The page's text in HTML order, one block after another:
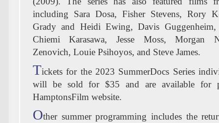
including Sara Dosa, Fisher Stevens, Rory
Grady and Heidi Ewing, Davis
Chiemi Karasawa, Jesse Moss, Morgan
Zenovich, Louie Psihoyos, and Steve James.
Tickets for the 2023 SummerDocs Series
will be sold for $35 and are available for
HamptonsFilm website.
Other summer programming includes the